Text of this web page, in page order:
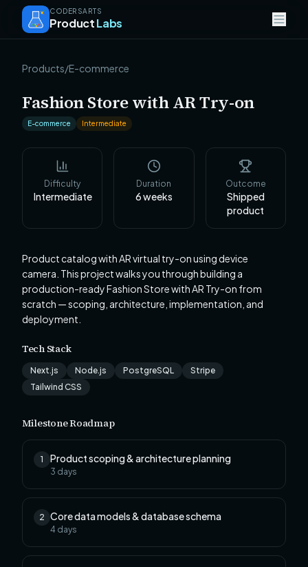
CODERSARTS
ProductLabs
Products/E-commerce
Fashion Store with AR Try-on
E-commerce Intermediate
Difficulty
Intermediate
Duration
6weeks
Outcome
Shipped
product
Product catalog with AR virtual try-on using device
camera. This project walks you through building a
production-ready Fashion Store with AR Try-on from
scratch — scoping, architecture, implementation, and
deployment.
Tech Stack
Next.js Node.js PostgreSQL
Stripe
Tailwind CSS
Milestone Roadmap
1 Product scoping & architecture planning
3 days
2 Core data models & database schema
4 days